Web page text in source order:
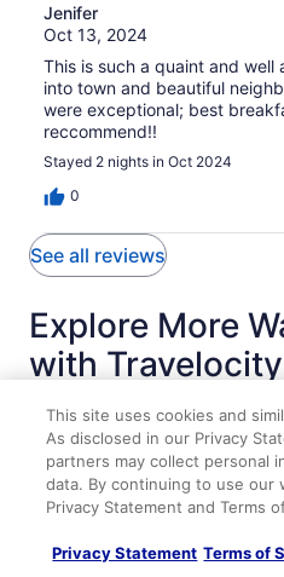
Jenifer
Oct 13, 2024
This is such a quaint and well
into town and beautiful
were exceptional; best
reccommend!!
Stayed 2 nights in Oct 2024
0
See all reviews
Explore More
with Travelocity
LodgingFlightsCars
Modern 3BR 2BA Home w
WATERFRONT GEORGICA
This site uses cookies and
As disclosed in our Privacy
partners may collect personal
data. By continuing to use our
Privacy Statement and Terms
Privacy Statement Terms of